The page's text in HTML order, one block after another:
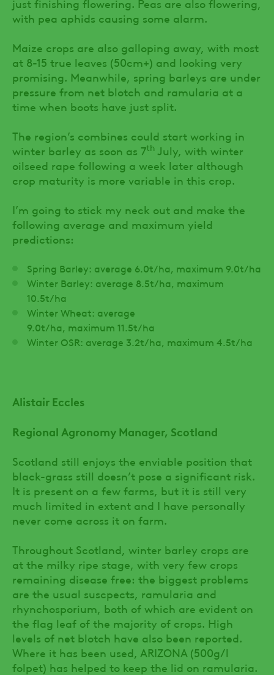
with pea aphids causing some alarm.
Maize crops are also galloping away, with most
at 8-15 true leaves (50cm+) and looking very
promising. Meanwhile, spring barleys are under
pressure from net blotch and ramularia at a
time when boots have just split.
The region’s combines could start working in
winter barley as soon as 7th July, with winter
oilseed rape following a week later although
crop maturity is more variable in this crop.
I’m going to stick my neck out and make the
following average and maximum yield
predictions:
Spring Barley: average 6.0t/ha, maximum 9.0t/ha
Winter Barley: average 8.5t/ha, maximum
10.5t/ha
Winter Wheat: average
9.0t/ha, maximum 11.5t/ha
Winter OSR: average 3.2t/ha, maximum 4.5t/ha
Alistair Eccles
Regional Agronomy Manager, Scotland
Scotland still enjoys the enviable position that
black-grass still doesn’t pose a significant risk.
It is present on a few farms, but it is still very
much limited in extent and I have personally
never come across it on farm.
Throughout Scotland, winter barley crops are
at the milky ripe stage, with very few crops
remaining disease free: the biggest problems
are the usual suscpects, ramularia and
rhynchosporium, both of which are evident on
the flag leaf of the majority of crops. High
levels of net blotch have also been reported.
Where it has been used, ARIZONA (500g/l
folpet) has helped to keep the lid on ramularia.